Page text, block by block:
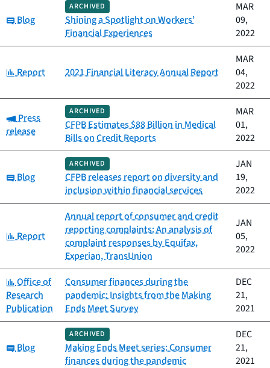
Category:
Blog
ARCHIVED
Shining a Spotlight on Workers’
Financial Experiences
MAR
09,
2022
Category:
Report 2021 Financial Literacy Annual Report
MAR
04,
2022
Category:
Press
release
ARCHIVED
CFPB Estimates $88 Billion in Medical
Bills on Credit Reports
MAR
01,
2022
Category:
Blog
ARCHIVED
CFPB releases report on diversity and
inclusion within financial services
JAN
19,
2022
Category:
Report
Annual report of consumer and credit
reporting complaints: An analysis of
complaint responses by Equifax,
Experian, TransUnion
JAN
05,
2022
Category:
Office of
Research
Publication
Consumer finances during the
pandemic: Insights from the Making
Ends Meet Survey
DEC
21,
2021
Category:
Blog
ARCHIVED
Making Ends Meet series: Consumer
finances during the pandemic
DEC
21,
2021